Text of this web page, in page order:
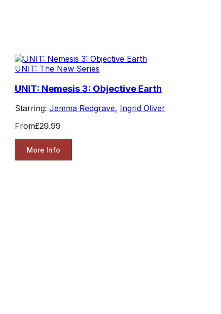
UNIT: The New Series
UNIT: Nemesis 3: Objective Earth
Starring: Jemma Redgrave, Ingrid Oliver
From£29.99
More Info